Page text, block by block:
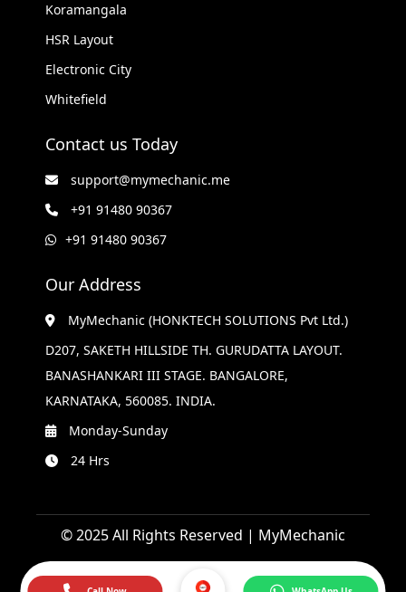
Koramangala
HSR Layout
Electronic City
Whitefield
Contact us Today
support@mymechanic.me
+91 91480 90367
+91 91480 90367
Our Address
MyMechanic (HONKTECH SOLUTIONS Pvt Ltd.)
D207, SAKETH HILLSIDE TH. GURUDATTA LAYOUT.
BANASHANKARI III STAGE. BANGALORE,
KARNATAKA, 560085. INDIA.
Monday-Sunday
24 Hrs
© 2025 All Rights Reserved | MyMechanic